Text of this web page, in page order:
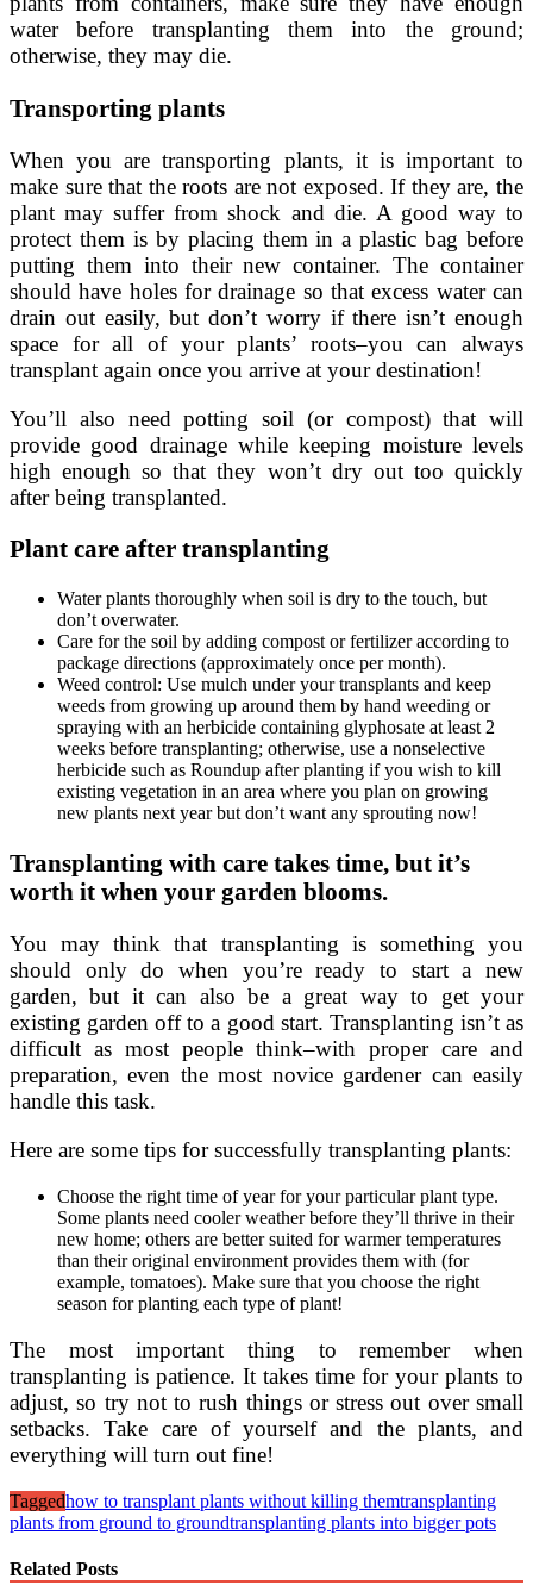
water before transplanting them into the ground;
otherwise, they may die.
Transporting plants
When you are transporting plants, it is important to
make sure that the roots are not exposed. If they are, the
plant may suffer from shock and die. A good way to
protect them is by placing them in a plastic bag before
putting them into their new container. The container
should have holes for drainage so that excess water can
drain out easily, but don’t worry if there isn’t enough
space for all of your plants’ roots–you can always
transplant again once you arrive at your destination!
You’ll also need potting soil (or compost) that will
provide good drainage while keeping moisture levels
high enough so that they won’t dry out too quickly
after being transplanted.
Plant care after transplanting
Water plants thoroughly when soil is dry to the touch, but
don’t overwater.
Care for the soil by adding compost or fertilizer according to
package directions (approximately once per month).
Weed control: Use mulch under your transplants and keep
weeds from growing up around them by hand weeding or
spraying with an herbicide containing glyphosate at least 2
weeks before transplanting; otherwise, use a nonselective
herbicide such as Roundup after planting if you wish to kill
existing vegetation in an area where you plan on growing
new plants next year but don’t want any sprouting now!
Transplanting with care takes time, but it’s
worth it when your garden blooms.
You may think that transplanting is something you
should only do when you’re ready to start a new
garden, but it can also be a great way to get your
existing garden off to a good start. Transplanting isn’t as
difficult as most people think–with proper care and
preparation, even the most novice gardener can easily
handle this task.
Here are some tips for successfully transplanting plants:
Choose the right time of year for your particular plant type.
Some plants need cooler weather before they’ll thrive in their
new home; others are better suited for warmer temperatures
than their original environment provides them with (for
example, tomatoes). Make sure that you choose the right
season for planting each type of plant!
The most important thing to remember when
transplanting is patience. It takes time for your plants to
adjust, so try not to rush things or stress out over small
setbacks. Take care of yourself and the plants, and
everything will turn out fine!
Taggedhow to transplant plants without killing themtransplanting
plants from ground to groundtransplanting plants into bigger pots
Related Posts